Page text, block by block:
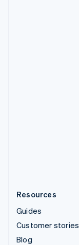
Resources
Guides
Customer stories
Blog